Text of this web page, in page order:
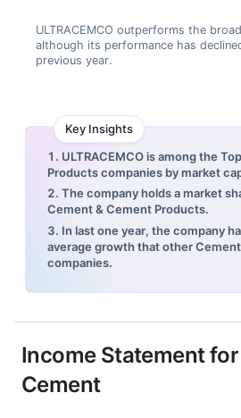
ULTRACEMCO outperforms the
although its performance has
previous year.
Key Insights
1. ULTRACEMCO is among the
Products companies by market
2. The company holds a market
Cement & Cement Products.
3. In last one year, the company
average growth that other
companies.
Income Statement for
Cement